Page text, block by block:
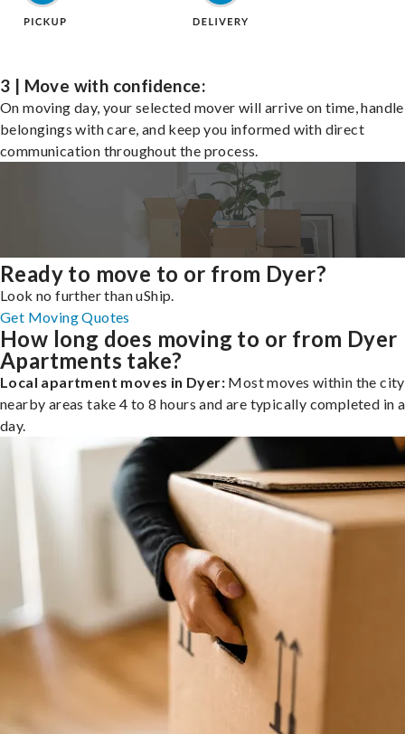
3 | Move with confidence:
On moving day, your selected mover will arrive on time,
belongings with care, and keep you informed with direct
communication throughout the process.
Ready to move to or from Dyer?
Look no further than uShip.
Get Moving Quotes
How long does moving to or from Dyer
Apartments take?
Local apartment moves in Dyer: Most moves within the
nearby areas take 4 to 8 hours and are typically completed in
day.